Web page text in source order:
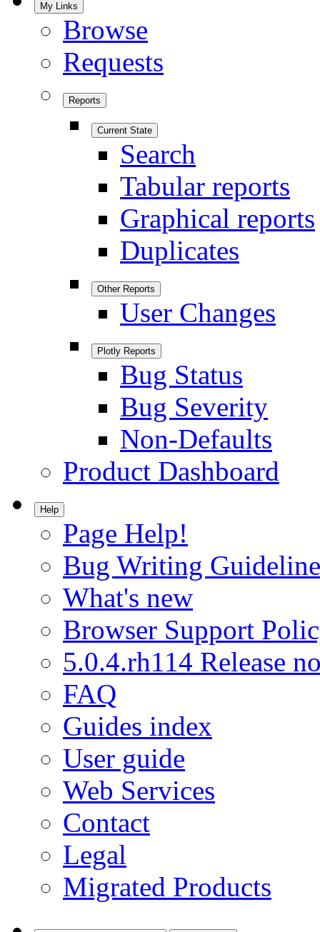
My Links
Browse
Requests
Reports
Current State
Search
Tabular reports
Graphical reports
Duplicates
Other Reports
User Changes
Plotly Reports
Bug Status
Bug Severity
Non-Defaults
Product Dashboard
Help
Page Help!
Bug Writing
What's new
Browser Support
5.0.4.rh114 Release
FAQ
Guides index
User guide
Web Services
Contact
Legal
Migrated Products